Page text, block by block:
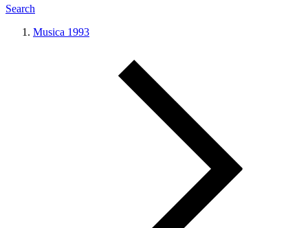
Search
Musica 1993